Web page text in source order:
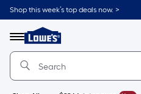
Skip
to
content
Shop this week’s top deals now. >
Menu
Link
to
Lowe's
Improvement
Home